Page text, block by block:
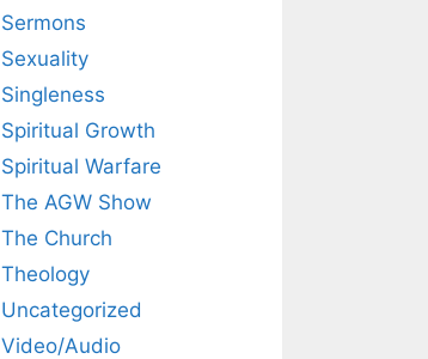
Sermons
Sexuality
Singleness
Spiritual Growth
Spiritual Warfare
The AGW Show
The Church
Theology
Uncategorized
Video/Audio